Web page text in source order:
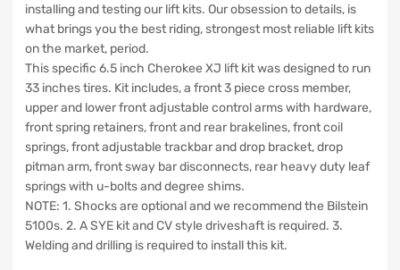
installing and testing our lift kits. Our obsession to details, is
what brings you the best riding, strongest most reliable lift kits
on the market, period.
This specific 6.5 inch Cherokee XJ lift kit was designed to run
33 inches tires. Kit includes, a front 3 piece cross member,
upper and lower front adjustable control arms with hardware,
front spring retainers, front and rear brakelines, front coil
springs, front adjustable trackbar and drop bracket, drop
pitman arm, front sway bar disconnects, rear heavy duty leaf
springs with u-bolts and degree shims.
NOTE: 1. Shocks are optional and we recommend the Bilstein
5100s. 2. A SYE kit and CV style driveshaft is required. 3.
Welding and drilling is required to install this kit.